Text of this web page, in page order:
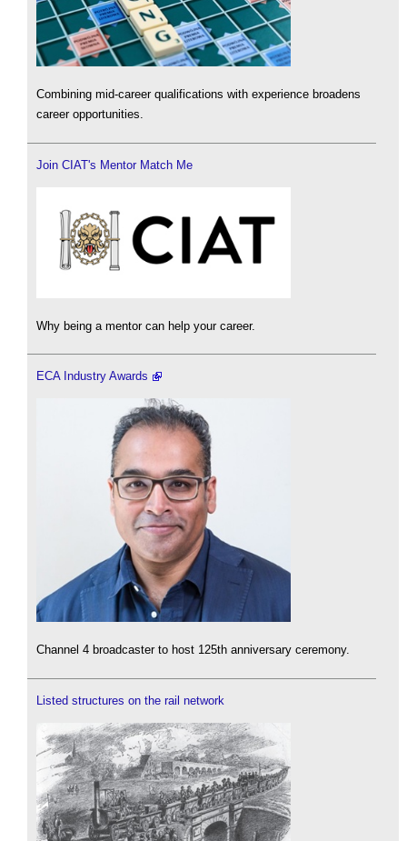
Combining mid-career qualifications with experience broadens
career opportunities.
Join CIAT's Mentor Match Me
Why being a mentor can help your career.
ECA Industry Awards
Channel 4 broadcaster to host 125th anniversary ceremony.
Listed structures on the rail network